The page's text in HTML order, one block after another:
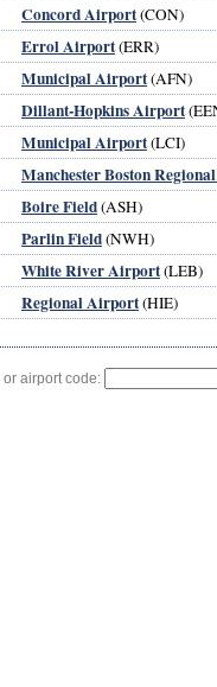
Concord Airport(CON)
Errol Airport(ERR)
Municipal Airport(AFN)
Dillant-Hopkins Airport
Municipal Airport(LCI)
Manchester Boston
Boire Field(ASH)
Parlin Field(NWH)
White River Airport(LEB)
Regional Airport(HIE)
airport code: